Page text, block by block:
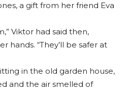
a gift from her friend Eva
Viktor had said then,
hands. “They’ll be safer at
in the old garden house,
and the air smelled of